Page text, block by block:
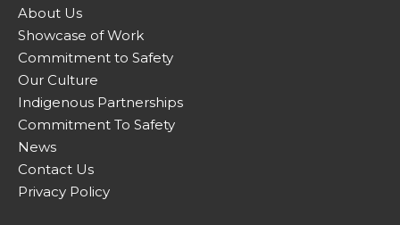
About Us
Showcase of Work
Commitment to Safety
Our Culture
Indigenous Partnerships
Commitment To Safety
News
Contact Us
Privacy Policy